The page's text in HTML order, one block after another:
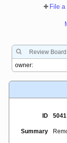
File
Review Board
ID 5041
Summary